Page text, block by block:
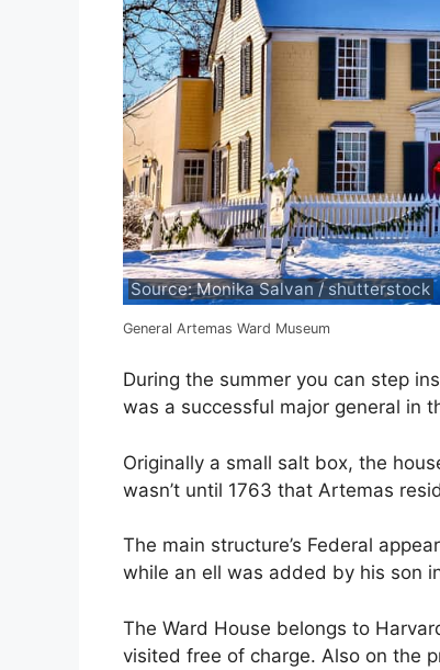
Source: Monika Salvan / shutterstock
General Artemas Ward Museum
During the summer you can step
was a successful major general in
Originally a small salt box, the
wasn’t until 1763 that Artemas
The main structure’s Federal
while an ell was added by his son
The Ward House belongs to
visited free of charge. Also on the